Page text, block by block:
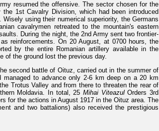
resumed the offensive. The sector chosen for the
1st Cavalry Division, which had been introduced
using their numerical superiority, the Germans
cavalrymen retreated to the mountain's eastern
During the night, the 2nd Army sent two frontier-
reinforcements. On 20 August, at 0700 hours, the
by the entire Romanian artillery available in the
of the ground lost the previous day.
second battle of Oituz, carried out in the summer of
managed to advance only 2-6 km deep on a 20 km
Trotus Valley and from there to threaten the rear of
Moldavia. In total, 25Mihai ViteazulOrders 3rd
for the actions in August 1917 in the Oituz area. The
and two battalions) also received the prestigious